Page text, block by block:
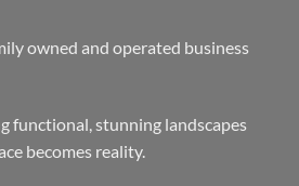
owned and operated business
functional, stunning landscapes
becomes reality.